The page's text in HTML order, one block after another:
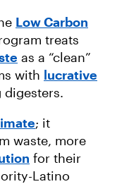
Low Carbon
treats
as a “clean”
with lucrative
; it
waste, more
for their
Latino